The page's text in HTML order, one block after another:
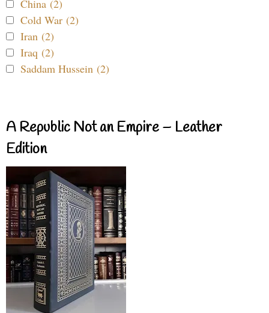
China (2)
Cold War (2)
Iran (2)
Iraq (2)
Saddam Hussein (2)
A Republic Not an Empire – Leather
Edition